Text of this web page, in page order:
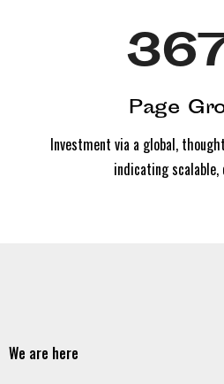
Page
Investment via a global,
indicating scalable,
We are here